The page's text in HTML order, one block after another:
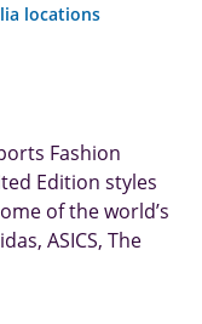
locations
Fashion
Edition styles
of the world’s
ASICS, The